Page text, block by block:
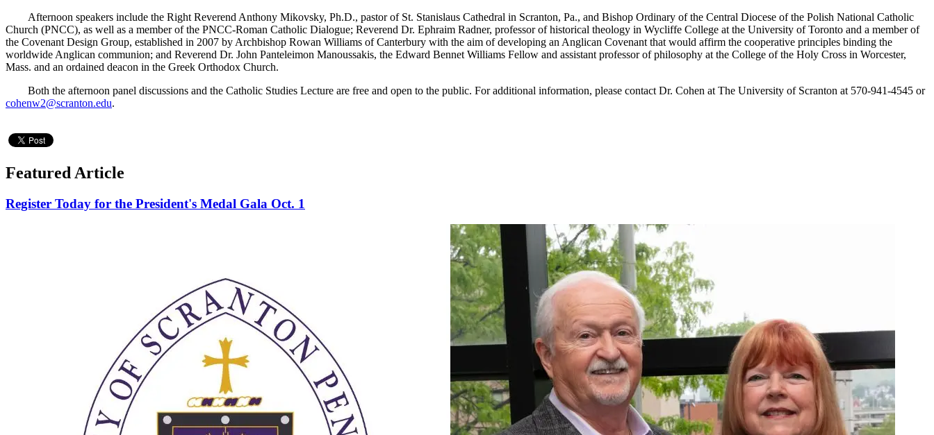
Afternoon speakers include the Right Reverend Anthony Mikovsky, Ph.D., pastor of St. Stanislaus Cathedral in Scranton, Pa., and Bishop Ordinary of the Central Diocese of the Polish National Catholic
Church (PNCC), as well as a member of the PNCC-Roman Catholic Dialogue; Reverend Dr. Ephraim Radner, professor of historical theology in Wycliffe College at the University of Toronto and a member of
the Covenant Design Group, established in 2007 by Archbishop Rowan Williams of Canterbury with the aim of developing an Anglican Covenant that would affirm the cooperative principles binding the
worldwide Anglican communion; and Reverend Dr. John Panteleimon Manoussakis, the Edward Bennet Williams Fellow and assistant professor of philosophy at the College of the Holy Cross in Worcester,
Mass. and an ordained deacon in the Greek Orthodox Church.
Both the afternoon panel discussions and the Catholic Studies Lecture are free and open to the public. For additional information, please contact Dr. Cohen at The University of Scranton at 570-941-4545 or
cohenw2@scranton.edu.
Featured Article
Register Today for the President's Medal Gala Oct. 1